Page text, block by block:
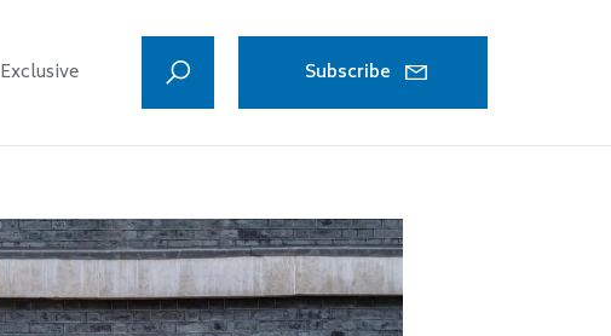
Exclusive Subscribe